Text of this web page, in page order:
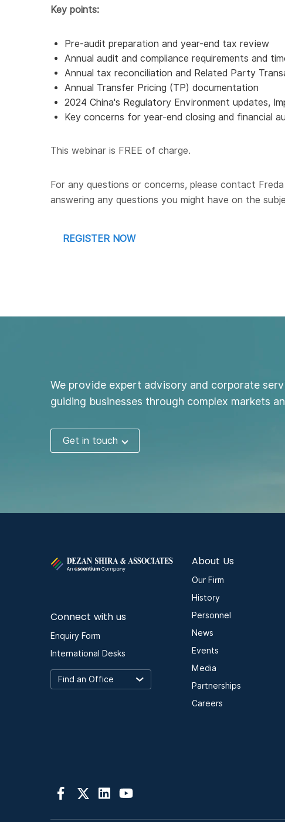
Key points:
Pre-audit preparation and year-end tax review
Annual audit and compliance requirements and
Annual tax reconciliation and Related Party
Annual Transfer Pricing (TP) documentation
2024 China's Regulatory Environment updates,
Key concerns for year-end closing and financial
This webinar is FREE of charge.
For any questions or concerns, please contact
answering any questions you might have on the
REGISTER NOW
We provide expert advisory and corporate
guiding businesses through complex markets
Get in touch
Connect with us
Enquiry Form
International Desks
About Us
Our Firm
History
Personnel
News
Events
Media
Partnerships
Careers